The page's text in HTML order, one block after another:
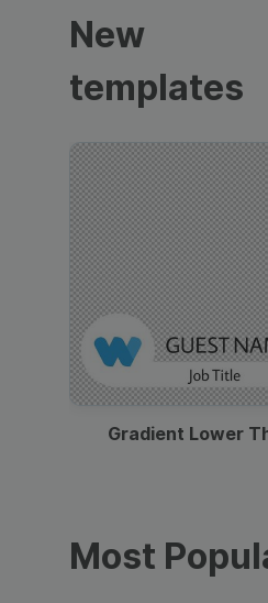
New
templates
Gradient Lower
Most